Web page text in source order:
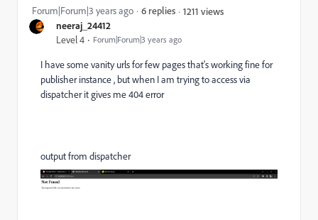
neeraj_24412
Level 4 Forum|Forum|3 years ago
Forum|Forum|3 years ago 6 replies 1211 views
I have some vanity urls for few pages that's working fine for
publisher instance , but when I am trying to access via
dispatcher it gives me 404 error
output from dispatcher